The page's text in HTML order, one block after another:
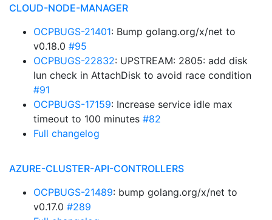
CLOUD-NODE-MANAGER
OCPBUGS-21401: Bump golang.org/x/net to
v0.18.0 #95
OCPBUGS-22832: UPSTREAM: 2805: add disk
lun check in AttachDisk to avoid race condition
#91
OCPBUGS-17159: Increase service idle max
timeout to 100 minutes #82
Full changelog
AZURE-CLUSTER-API-CONTROLLERS
OCPBUGS-21489: bump golang.org/x/net to
v0.17.0 #289